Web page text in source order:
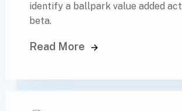
identify a ballpark value added
beta.
Read More